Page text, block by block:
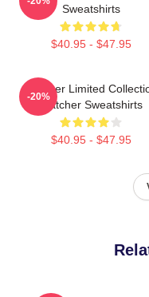
Sweatshirts
$40.95 - $47.95
Watcher Limited
Watcher Sweatshirts
$40.95 - $47.95
-20%